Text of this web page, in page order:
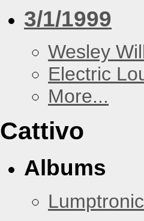
3/1/1999
Wesley
Electric
More...
Cattivo
Albums
Lumptronic